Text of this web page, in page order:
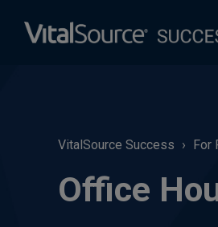
VitalSource Success For
Office